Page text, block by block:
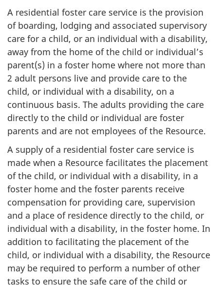
A residential foster care service is the provision
of boarding, lodging and associated supervisory
care for a child, or an individual with a disability,
away from the home of the child or individual’s
parent(s) in a foster home where not more than
2 adult persons live and provide care to the
child, or individual with a disability, on a
continuous basis. The adults providing the care
directly to the child or individual are foster
parents and are not employees of the Resource.
A supply of a residential foster care service is
made when a Resource facilitates the placement
of the child, or individual with a disability, in a
foster home and the foster parents receive
compensation for providing care, supervision
and a place of residence directly to the child, or
individual with a disability, in the foster home. In
addition to facilitating the placement of the
child, or individual with a disability, the Resource
may be required to perform a number of other
tasks to ensure the safe care of the child or